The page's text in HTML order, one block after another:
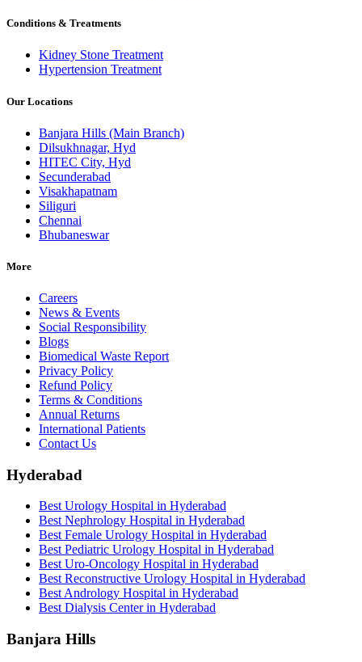
Conditions & Treatments
Kidney Stone Treatment
Hypertension Treatment
Our Locations
Banjara Hills (Main Branch)
Dilsukhnagar, Hyd
HITEC City, Hyd
Secunderabad
Visakhapatnam
Siliguri
Chennai
Bhubaneswar
More
Careers
News & Events
Social Responsibility
Blogs
Biomedical Waste Report
Privacy Policy
Refund Policy
Terms & Conditions
Annual Returns
International Patients
Contact Us
Hyderabad
Best Urology Hospital in Hyderabad
Best Nephrology Hospital in Hyderabad
Best Female Urology Hospital in Hyderabad
Best Pediatric Urology Hospital in Hyderabad
Best Uro-Oncology Hospital in Hyderabad
Best Reconstructive Urology Hospital in Hyderabad
Best Andrology Hospital in Hyderabad
Best Dialysis Center in Hyderabad
Banjara Hills